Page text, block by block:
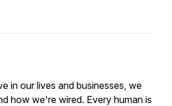
in our lives and businesses, we
how we're wired. Every human is